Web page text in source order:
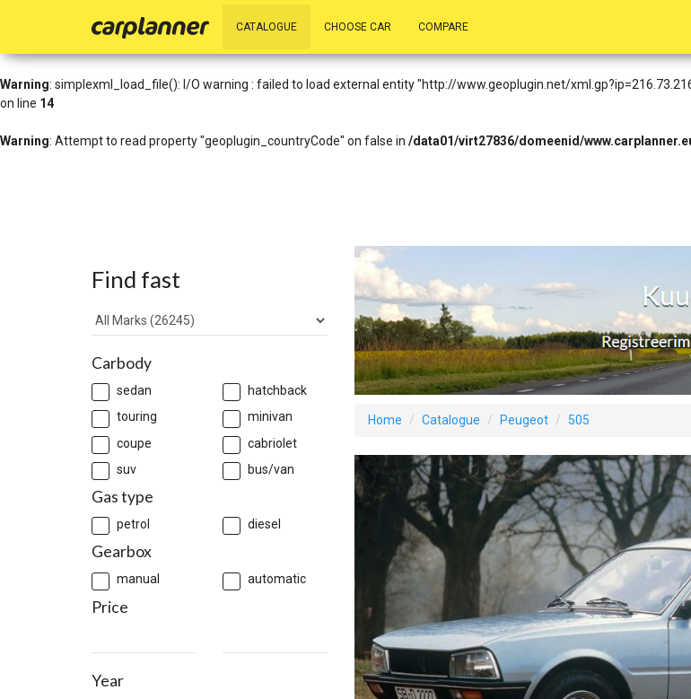
: simplexml_load_file(http://www.geoplugin.net/xml.gp?ip=216.73.216.60): Failed to open stream: HTTP request
Warning: simplexml_load_file(): I/O warning : failed to load external entity "http://www.geoplugin.net/
on line 14
Warning: Attempt to read property "geoplugin_countryCode" on false in /data01/virt27836/domeenid/
CATALOGUE CHOOSE CAR COMPARE
Find fast
Carbody
sedan
hatchback
touring
minivan
coupe
cabriolet
suv
bus/van
Gas type
petrol diesel
Gearbox
manual automatic
Price
Year
Home Catalogue Peugeot 505